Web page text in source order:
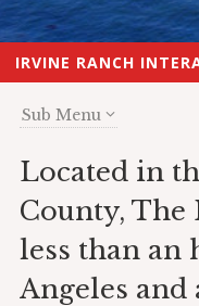
IRVINE RANCH
Sub Menu
Located in
County, The
less than an
Angeles and